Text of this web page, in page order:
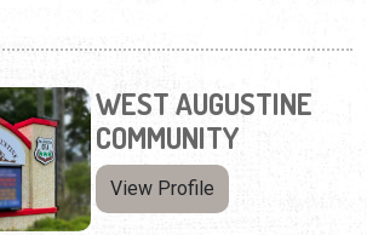
WEST AUGUSTINE
COMMUNITY
View Profile